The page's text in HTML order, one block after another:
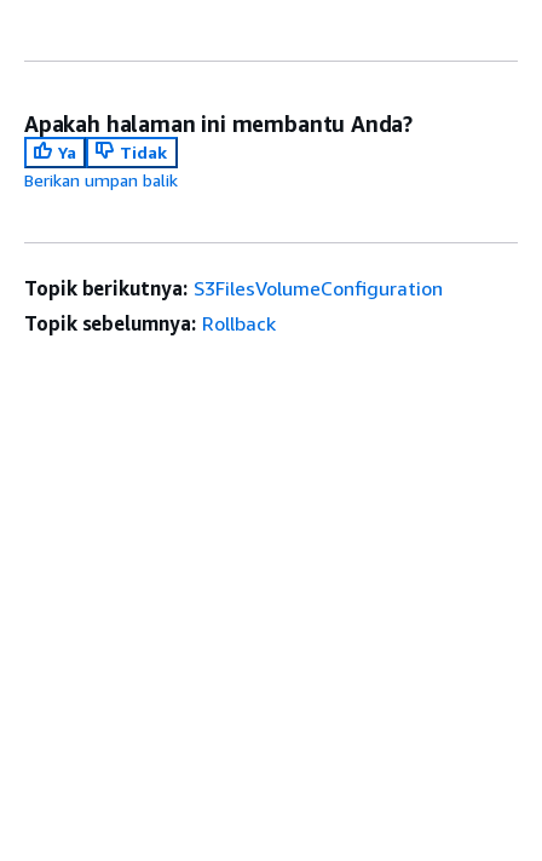
Apakah halaman ini membantu Anda?
Ya
Tidak
Berikan umpan balik
Topik berikutnya: S3FilesVolumeConfiguration
Topik sebelumnya: Rollback